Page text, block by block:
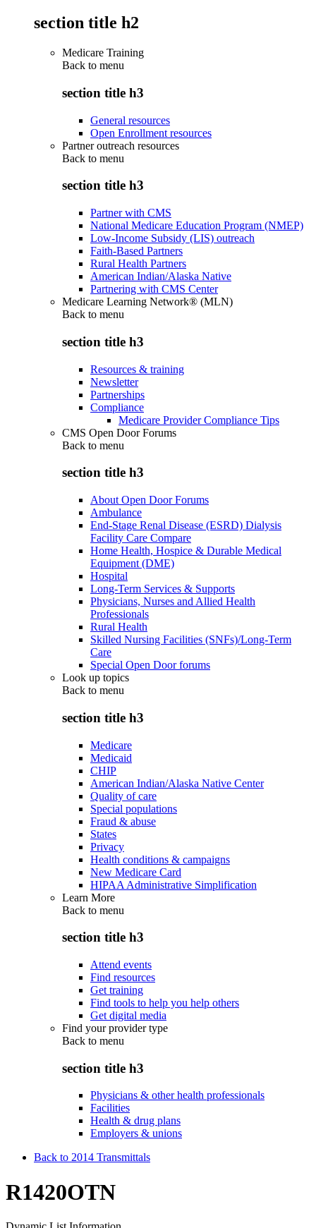
section title h2
Medicare Training
Back to menu
section title h3
General resources
Open Enrollment resources
Partner outreach resources
Back to menu
section title h3
Partner with CMS
National Medicare Education Program (NMEP)
Low-Income Subsidy (LIS) outreach
Faith-Based Partners
Rural Health Partners
American Indian/Alaska Native
Partnering with CMS Center
Medicare Learning Network® (MLN)
Back to menu
section title h3
Resources & training
Newsletter
Partnerships
Compliance
Medicare Provider Compliance Tips
CMS Open Door Forums
Back to menu
section title h3
About Open Door Forums
Ambulance
End-Stage Renal Disease (ESRD) Dialysis
Facility Care Compare
Home Health, Hospice & Durable Medical
Equipment (DME)
Hospital
Long-Term Services & Supports
Physicians, Nurses and Allied Health
Professionals
Rural Health
Skilled Nursing Facilities (SNFs)/Long-Term
Care
Special Open Door forums
Look up topics
Back to menu
section title h3
Medicare
Medicaid
CHIP
American Indian/Alaska Native Center
Quality of care
Special populations
Fraud & abuse
States
Privacy
Health conditions & campaigns
New Medicare Card
HIPAA Administrative Simplification
Learn More
Back to menu
section title h3
Attend events
Find resources
Get training
Find tools to help you help others
Get digital media
Find your provider type
Back to menu
section title h3
Physicians & other health professionals
Facilities
Health & drug plans
Employers & unions
Back to 2014 Transmittals
R1420OTN